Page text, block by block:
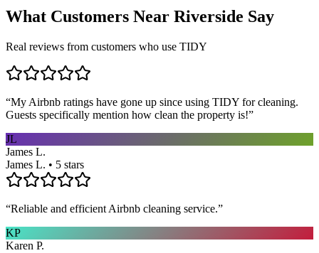
What Customers Near Riverside Say
Real reviews from customers who use TIDY
“My Airbnb ratings have gone up since using TIDY for cleaning.
Guests specifically mention how clean the property is!”
JL
James L.
James L. • 5 stars
“Reliable and efficient Airbnb cleaning service.”
KP
Karen P.